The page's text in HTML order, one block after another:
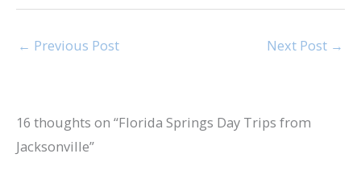
← Previous Post Next Post →
16 thoughts on “Florida Springs Day Trips from
Jacksonville”